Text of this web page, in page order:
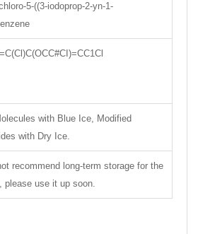
5-((3-iodoprop-2-yn-1-
with Blue Ice, Modified
with Dry Ice.
recommend long-term storage for the
please use it up soon.